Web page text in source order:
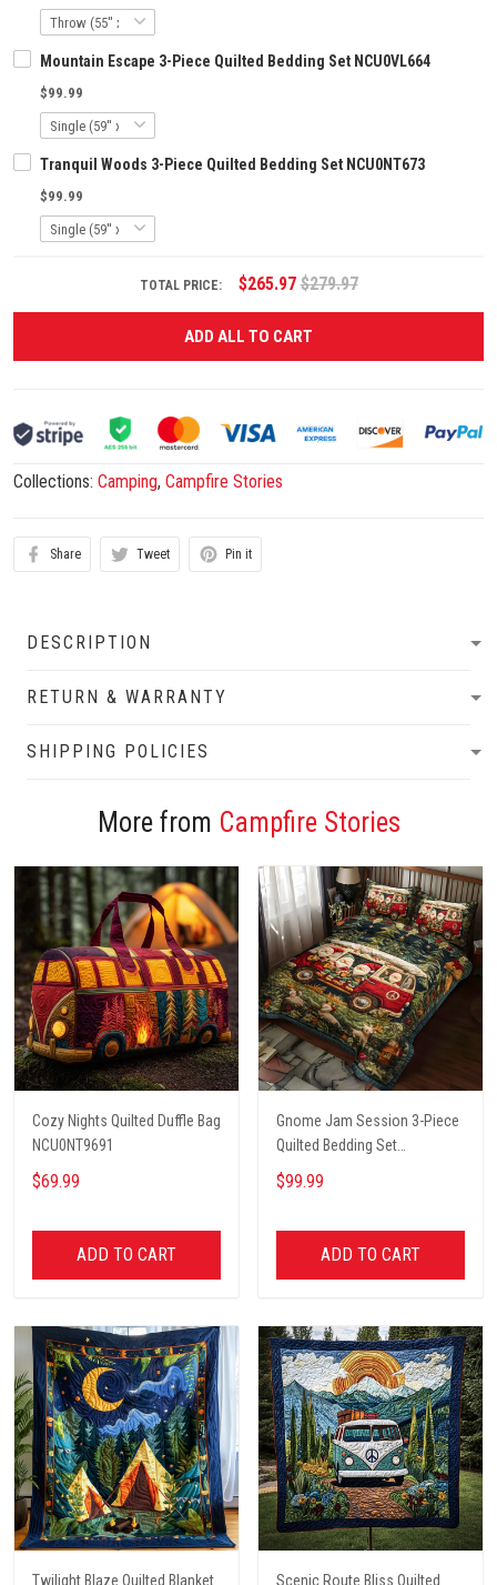
Mountain Escape 3-Piece Quilted Bedding Set NCU0VL664
$99.99
Tranquil Woods 3-Piece Quilted Bedding Set NCU0NT673
$99.99
TOTAL PRICE: $265.97 $279.97
ADD ALL TO CART
Collections: Camping, Campfire Stories
Share Tweet Pin it
DESCRIPTION
RETURN & WARRANTY
SHIPPING POLICIES
More from Campfire Stories
Cozy Nights Quilted Duffle Bag
NCU0NT9691
$69.99
ADD TO CART
Gnome Jam Session 3-Piece
Quilted Bedding Set
NCU0PT2660
$99.99
ADD TO CART
Twilight Blaze Quilted Blanket Scenic Route Bliss Quilted